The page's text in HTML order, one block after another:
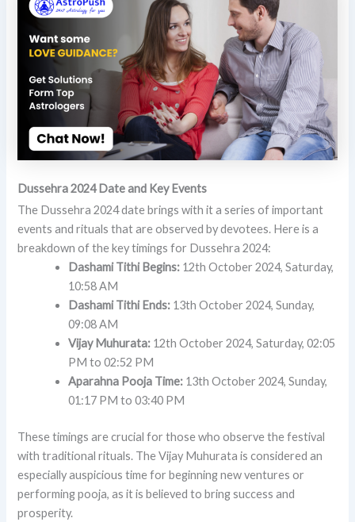
Dussehra 2024 Date and Key Events
The Dussehra 2024 date brings with it a series of important
events and rituals that are observed by devotees. Here is a
breakdown of the key timings for Dussehra 2024:
Dashami Tithi Begins: 12th October 2024, Saturday,
10:58 AM
Dashami Tithi Ends: 13th October 2024, Sunday,
09:08 AM
Vijay Muhurata: 12th October 2024, Saturday, 02:05
PM to 02:52 PM
Aparahna Pooja Time: 13th October 2024, Sunday,
01:17 PM to 03:40 PM
These timings are crucial for those who observe the festival
with traditional rituals. The Vijay Muhurata is considered an
especially auspicious time for beginning new ventures or
performing pooja, as it is believed to bring success and
prosperity.